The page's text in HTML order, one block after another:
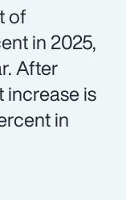
of
in 2025,
After
increase is
in